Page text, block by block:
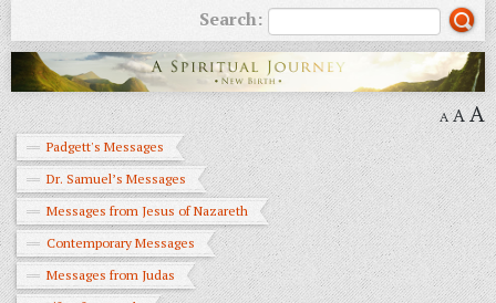
Search:
A AA
Padgett's Messages
Dr. Samuel’s Messages
Messages from Jesus of Nazareth
Contemporary Messages
Messages from Judas